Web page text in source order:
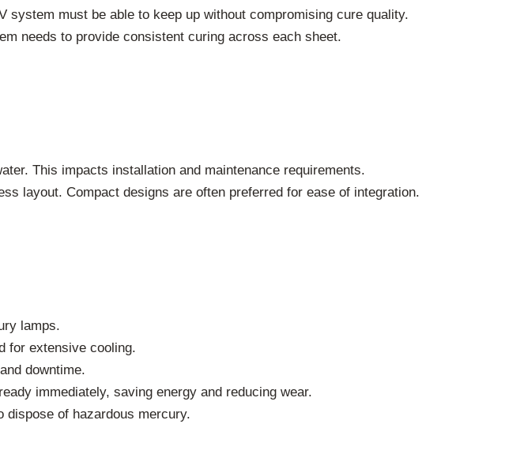
system must be able to keep up without compromising cure quality.
needs to provide consistent curing across each sheet.
This impacts installation and maintenance requirements.
layout. Compact designs are often preferred for ease of integration.
lamps.
for extensive cooling.
downtime.
immediately, saving energy and reducing wear.
dispose of hazardous mercury.